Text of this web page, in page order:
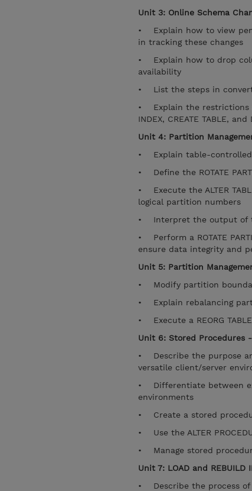
Unit 3: Online Schema
• Explain how to view
in tracking these changes
• Explain how to drop
availability
• List the steps in
• Explain the restrictions
INDEX, CREATE TABLE, and
Unit 4: Partition
• Explain table-controlled
• Define the ROTATE
• Execute the ALTER
logical partition numbers
• Interpret the output of
• Perform a ROTATE
ensure data integrity and
Unit 5: Partition
• Modify partition boundary
• Explain rebalancing
• Execute a REORG
Unit 6: Stored Procedures
• Describe the purpose
versatile client/server
• Differentiate between
environments
• Create a stored
• Use the ALTER
• Manage stored procedure
Unit 7: LOAD and REBUILD
• Describe the process of